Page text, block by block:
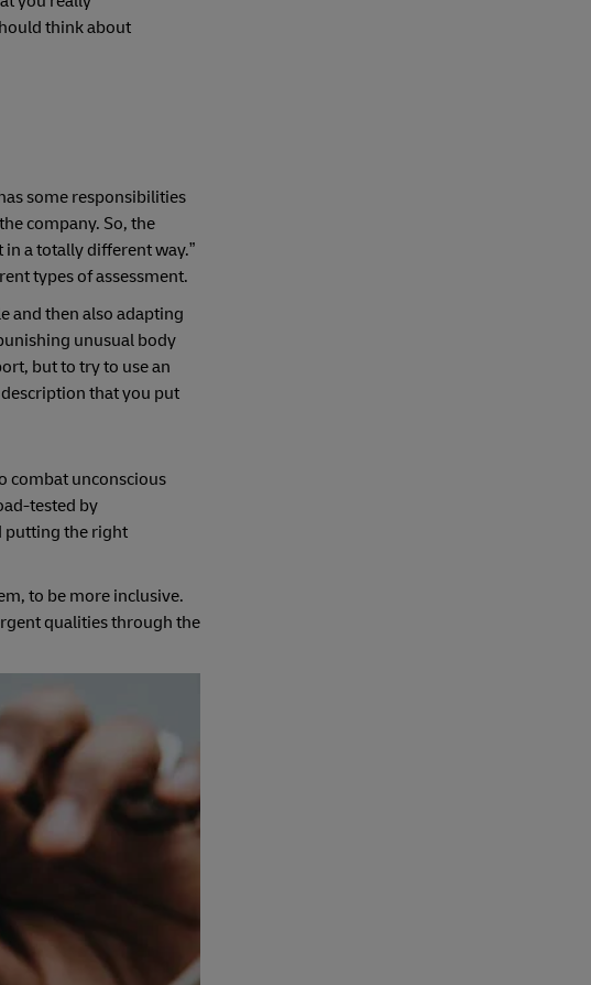
think about
some responsibilities
company. So, the
a totally different way.”
types of assessment.
and then also adapting
unusual body
but to try to use an
that you put
combat unconscious
tested by
putting the right
to be more inclusive.
qualities through the